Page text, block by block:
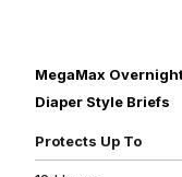
MegaMax
Diaper Style Briefs
Protects Up To